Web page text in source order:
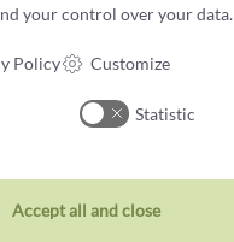
your control over your data.
Policy Customize
Statistic
Accept all and close